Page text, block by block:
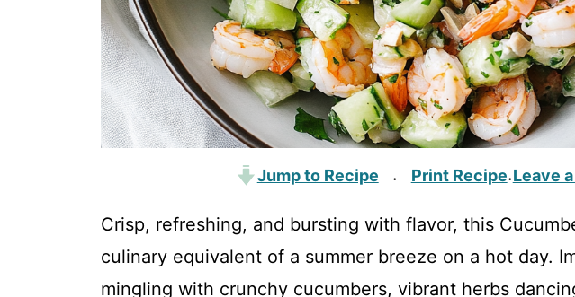
Jump to Recipe · Print Recipe·Leave
Crisp, refreshing, and bursting with flavor, this
culinary equivalent of a summer breeze on a hot day.
mingling with crunchy cucumbers, vibrant herbs